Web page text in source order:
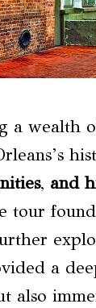
a wealth
, and
tour
a
also